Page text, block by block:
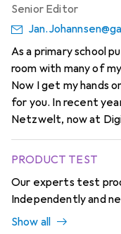
Senior Editor
As a primary school
room with many of
Now I get my hands
for you. In recent
Netzwelt, now at
PRODUCT TEST
Our experts test
Independently and
Show all